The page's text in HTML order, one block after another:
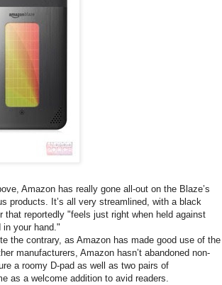
Amazon has really gone all-out on the Blaze’s
products. It’s all very streamlined, with a black
reportedly "feels just right when held against
your hand."
the contrary, as Amazon has made good use of the
manufacturers, Amazon hasn’t abandoned non-
a roomy D-pad as well as two pairs of
as a welcome addition to avid readers.